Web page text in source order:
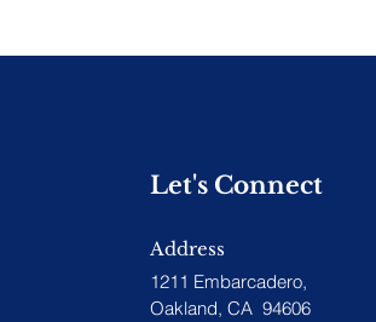
Let's Connect
Address
1211 Embarcadero,
Oakland, CA 94606